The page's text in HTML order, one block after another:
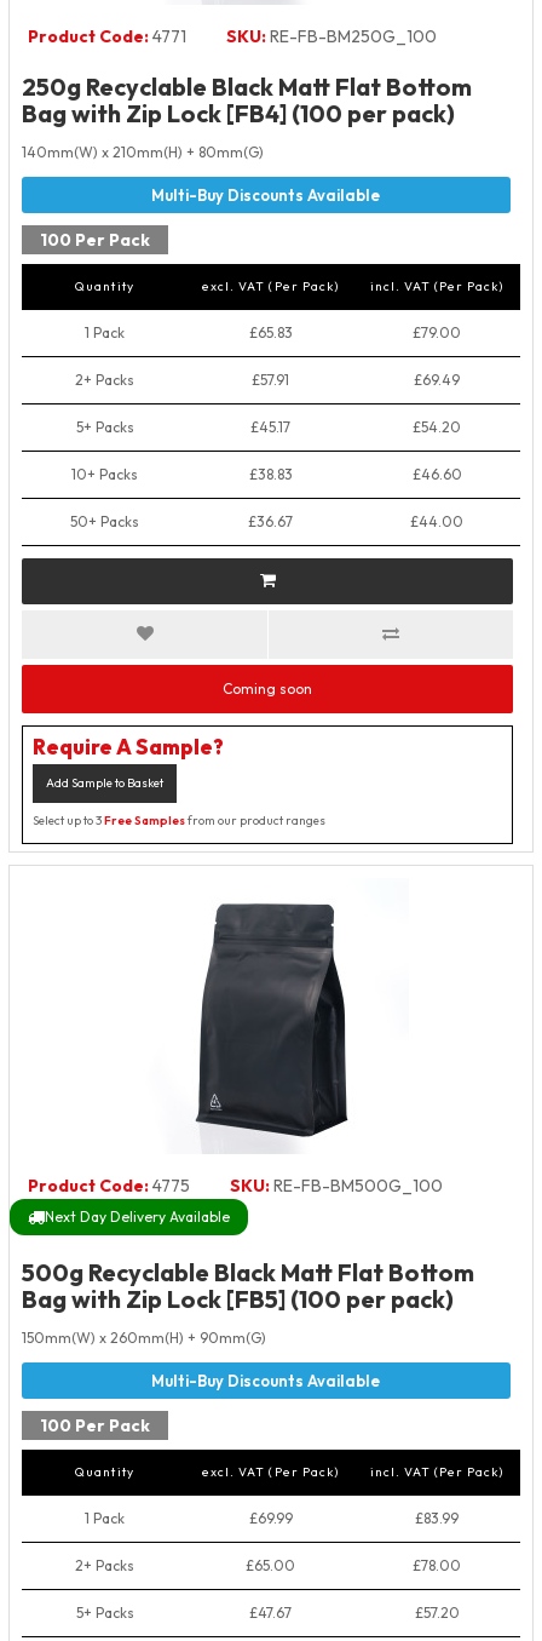
Product Code:4771 SKU:RE-FB-BM250G_100
250g Recyclable Black Matt Flat Bottom
Bag with Zip Lock [FB4] (100 per pack)
140mm(W) x 210mm(H) + 80mm(G)
100 Per Pack
Quantity excl. VAT (Per Pack) incl. VAT (Per Pack)
1 Pack £65.83 £79.00
2+ Packs £57.91 £69.49
5+ Packs £45.17 £54.20
10+ Packs £38.83 £46.60
50+ Packs £36.67 £44.00
Coming soon
Require A Sample?
Add Sample to Basket
Select up to 3Free Samplesfrom our product ranges
Product Code:4775 SKU:RE-FB-BM500G_100
Next Day Delivery Available
500g Recyclable Black Matt Flat Bottom
Bag with Zip Lock [FB5] (100 per pack)
150mm(W) x 260mm(H) + 90mm(G)
100 Per Pack
Quantity excl. VAT (Per Pack) incl. VAT (Per Pack)
1 Pack £69.99 £83.99
2+ Packs £65.00 £78.00
5+ Packs £47.67 £57.20